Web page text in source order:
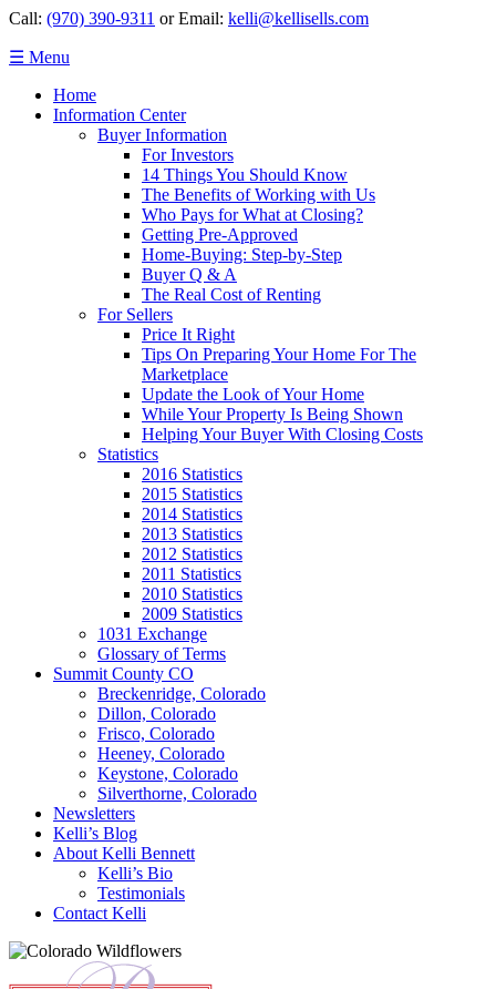
Call: (970) 390-9311 or Email: kelli@kellisells.com
☰ Menu
Home
Information Center
Buyer Information
For Investors
14 Things You Should Know
The Benefits of Working with Us
Who Pays for What at Closing?
Getting Pre-Approved
Home-Buying: Step-by-Step
Buyer Q & A
The Real Cost of Renting
For Sellers
Price It Right
Tips On Preparing Your Home For The
Marketplace
Update the Look of Your Home
While Your Property Is Being Shown
Helping Your Buyer With Closing Costs
Statistics
2016 Statistics
2015 Statistics
2014 Statistics
2013 Statistics
2012 Statistics
2011 Statistics
2010 Statistics
2009 Statistics
1031 Exchange
Glossary of Terms
Summit County CO
Breckenridge, Colorado
Dillon, Colorado
Frisco, Colorado
Heeney, Colorado
Keystone, Colorado
Silverthorne, Colorado
Newsletters
Kelli’s Blog
About Kelli Bennett
Kelli’s Bio
Testimonials
Contact Kelli